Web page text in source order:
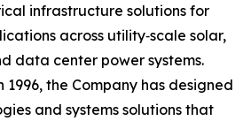
infrastructure solutions for
across utility‑scale solar,
data center power systems.
1996, the Company has designed
and systems solutions that